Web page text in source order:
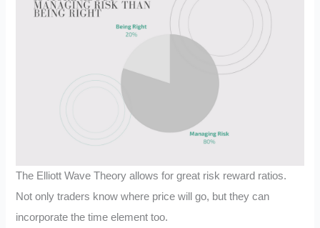
The Elliott Wave Theory allows for great risk reward ratios.
Not only traders know where price will go, but they can
incorporate the time element too.